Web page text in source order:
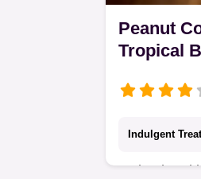
Peanut
Tropical
Indulgent
Make the